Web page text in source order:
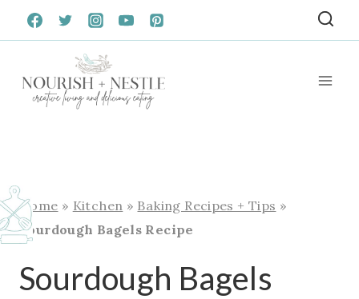
Skip
to
Home » Kitchen » Baking Recipes + Tips »
Sourdough Bagels Recipe
Sourdough Bagels